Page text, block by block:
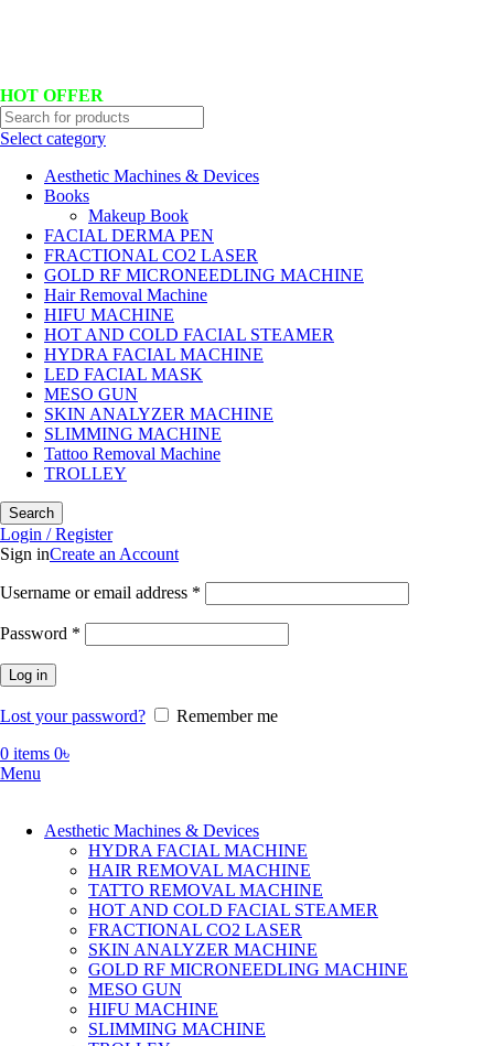
HOT OFFER
Select category
Aesthetic Machines & Devices
Books
Makeup Book
FACIAL DERMA PEN
FRACTIONAL CO2 LASER
GOLD RF MICRONEEDLING MACHINE
Hair Removal Machine
HIFU MACHINE
HOT AND COLD FACIAL STEAMER
HYDRA FACIAL MACHINE
LED FACIAL MASK
MESO GUN
SKIN ANALYZER MACHINE
SLIMMING MACHINE
Tattoo Removal Machine
TROLLEY
Search
Login / Register
Sign inCreate an Account
Username or email address *
Password *
Log in
Lost your password?
Remember me
0 items 0৳
Menu
Aesthetic Machines & Devices
HYDRA FACIAL MACHINE
HAIR REMOVAL MACHINE
TATTO REMOVAL MACHINE
HOT AND COLD FACIAL STEAMER
FRACTIONAL CO2 LASER
SKIN ANALYZER MACHINE
GOLD RF MICRONEEDLING MACHINE
MESO GUN
HIFU MACHINE
SLIMMING MACHINE